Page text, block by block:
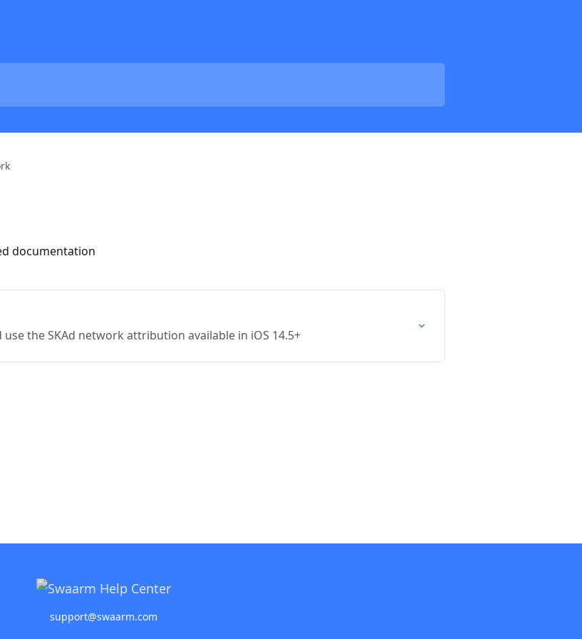
documentation
the SKAd network attribution available in iOS 14.5+
support@swaarm.com